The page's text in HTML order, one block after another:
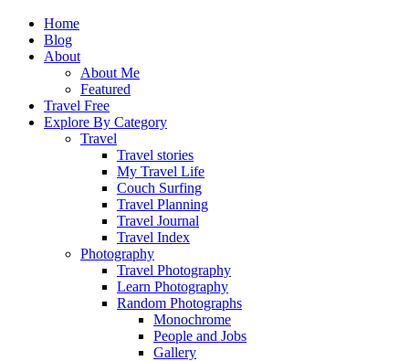
Home
Blog
About
About Me
Featured
Travel Free
Explore By Category
Travel
Travel stories
My Travel Life
Couch Surfing
Travel Planning
Travel Journal
Travel Index
Photography
Travel Photography
Learn Photography
Random Photographs
Monochrome
People and Jobs
Gallery